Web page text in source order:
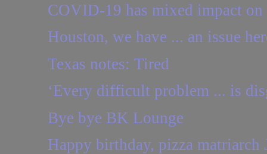
COVID-19 has mixed impact on
Houston, we have ... an issue
Texas notes: Tired
‘Every difficult problem ... is
Bye bye BK Lounge
Happy birthday, pizza matriarch